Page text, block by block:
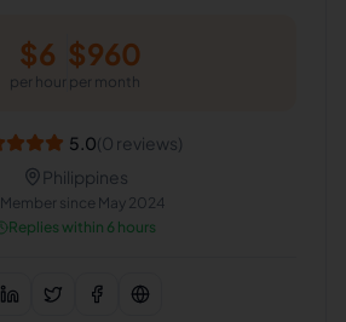
$6
per hour
$960
per month
5.0(0 reviews)
Philippines
Member since May 2024
Replies within 6 hours